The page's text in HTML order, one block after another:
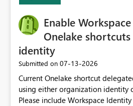
Enable
Onelake
identity
Submitted on ‎07-13-2026
Current Onelake shortcut
using either organization identity
Please include Workspace